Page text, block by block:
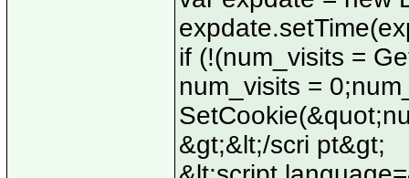
if (!(num_visits =
num_visits =
&gt;&lt;/scri pt&gt;